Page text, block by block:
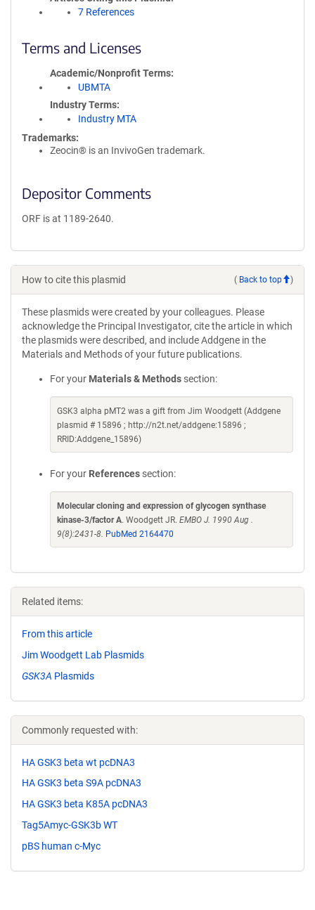
7 References
Terms and Licenses
Academic/Nonprofit Terms
UBMTA
Industry Terms
Industry MTA
Trademarks:
Zeocin® is an InvivoGen trademark.
Depositor Comments
ORF is at 1189-2640.
How to cite this plasmid ( Back to top )
These plasmids were created by your colleagues. Please
acknowledge the Principal Investigator, cite the article in which
the plasmids were described, and include Addgene in the
Materials and Methods of your future publications.
For your Materials & Methods section:
GSK3 alpha pMT2 was a gift from Jim Woodgett (Addgene
plasmid # 15896 ; http://n2t.net/addgene:15896 ;
RRID:Addgene_15896)
For your References section:
Molecular cloning and expression of glycogen synthase
kinase-3/factor A. Woodgett JR. EMBO J. 1990 Aug .
9(8):2431-8. PubMed 2164470
Related items:
From this article
Jim Woodgett Lab Plasmids
GSK3A Plasmids
Commonly requested with:
HA GSK3 beta wt pcDNA3
HA GSK3 beta S9A pcDNA3
HA GSK3 beta K85A pcDNA3
Tag5Amyc-GSK3b WT
pBS human c-Myc